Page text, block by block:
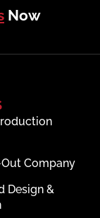
Now
Company
Design &